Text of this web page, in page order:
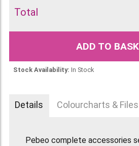
Total
ADD TO
Stock Availability: In Stock
Details Colourcharts & Files
Pebeo complete accessories